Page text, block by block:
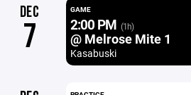
DEC
7
GAME
2:00 PM (1h)
@ Melrose Mite 1
Kasabuski